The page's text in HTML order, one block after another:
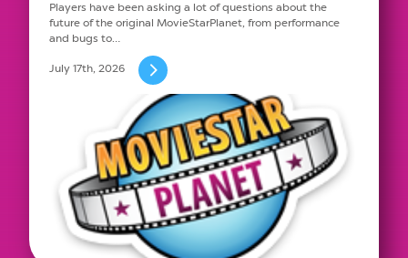
Players have been asking a lot of questions about the
future of the original MovieStarPlanet, from performance
and bugs to…
July 17th, 2026